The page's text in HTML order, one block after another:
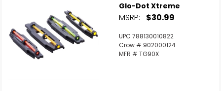
Glo-Dot Xtreme
MSRP: $30.99
UPC 788130010822
Crow # 902000124
MFR # TG90X